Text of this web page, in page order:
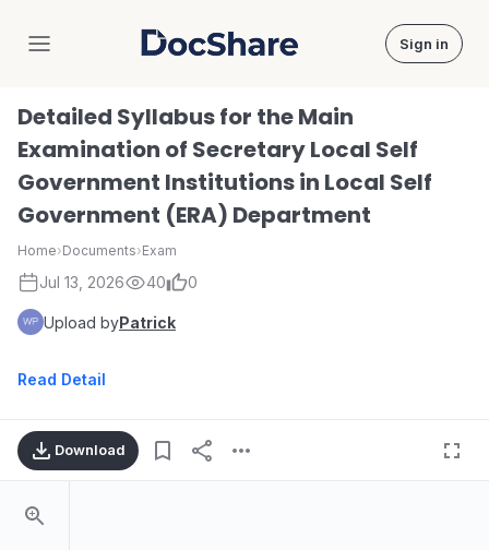
DocShare Sign in
Detailed Syllabus for the Main
Examination of Secretary Local Self
Government Institutions in Local Self
Government (ERA) Department
Home›Documents›Exam
Jul 13, 2026 40 0
Upload byPatrick
Read Detail
Download